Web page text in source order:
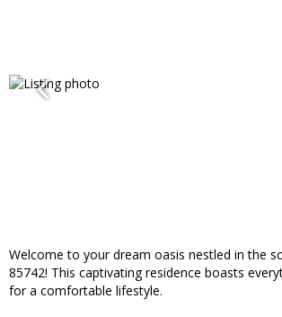
Welcome to your dream oasis nestled in the
85742! This captivating residence boasts
for a comfortable lifestyle.